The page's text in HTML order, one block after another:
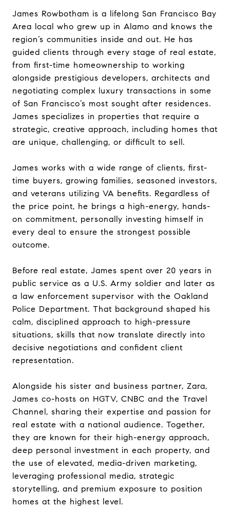
James Rowbotham is a lifelong San Francisco Bay
Area local who grew up in Alamo and knows the
region’s communities inside and out. He has
guided clients through every stage of real estate,
from first-time homeownership to working
alongside prestigious developers, architects and
negotiating complex luxury transactions in some
of San Francisco’s most sought after residences.
James specializes in properties that require a
strategic, creative approach, including homes that
are unique, challenging, or difficult to sell.
James works with a wide range of clients, first-
time buyers, growing families, seasoned investors,
and veterans utilizing VA benefits. Regardless of
the price point, he brings a high-energy, hands-
on commitment, personally investing himself in
every deal to ensure the strongest possible
outcome.
Before real estate, James spent over 20 years in
public service as a U.S. Army soldier and later as
a law enforcement supervisor with the Oakland
Police Department. That background shaped his
calm, disciplined approach to high-pressure
situations, skills that now translate directly into
decisive negotiations and confident client
representation.
Alongside his sister and business partner, Zara,
James co-hosts on HGTV, CNBC and the Travel
Channel, sharing their expertise and passion for
real estate with a national audience. Together,
they are known for their high-energy approach,
deep personal investment in each property, and
the use of elevated, media-driven marketing,
leveraging professional media, strategic
storytelling, and premium exposure to position
homes at the highest level.